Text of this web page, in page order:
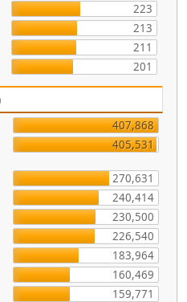
223
213
211
201
407,868
405,531
270,631
240,414
230,500
226,540
183,964
160,469
159,771